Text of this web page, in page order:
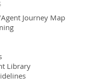
Journey Map
Library